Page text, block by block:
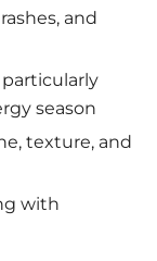
and
season
texture, and
with